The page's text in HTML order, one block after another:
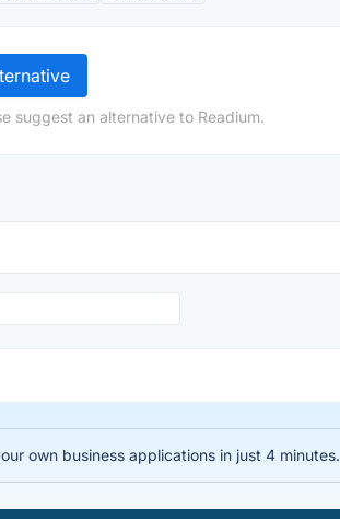
suggest an alternative to Readium.
own business applications in just 4 minutes.